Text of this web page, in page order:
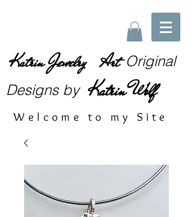
Katrin Jewelry Art Original
Designsby Katrin Wolf
Welcome to my Site